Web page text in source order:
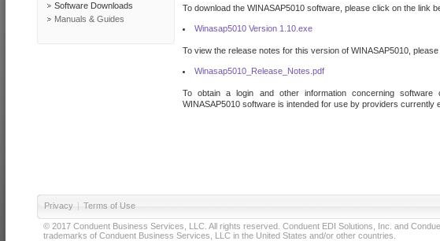
Software Downloads
Manuals & Guides
To download the WINASAP5010 software, please click on the link
Winasap5010 Version 1.10.exe
To view the release notes for this version of WINASAP5010, please
Winasap5010_Release_Notes.pdf
To obtain a login and other information concerning
WINASAP5010 software is intended for use by providers currently
Privacy | Terms of Use
© 2017 Conduent Business Services, LLC. All rights reserved. Conduent EDI Solutions, Inc. and
trademarks of Conduent Business Services, LLC in the United States and/or other countries.